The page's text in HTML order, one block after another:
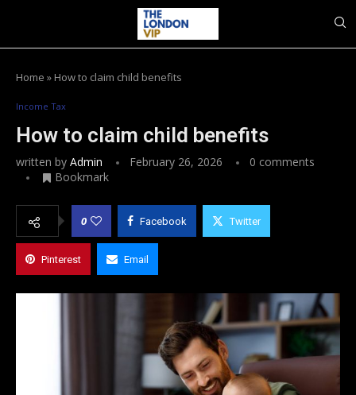
Home » How to claim child benefits
Income Tax
How to claim child benefits
written by Admin February 26, 2026
0 comments
Bookmark
0 Facebook Twitter
Pinterest Email